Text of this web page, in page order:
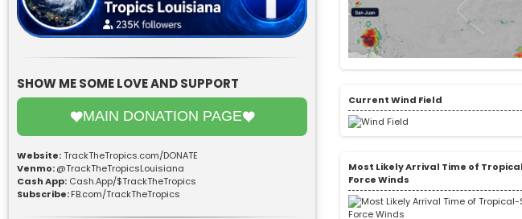
SHOW ME SOME LOVE AND SUPPORT
MAIN DONATION PAGE
Website:TrackTheTropics.com/DONATE
Venmo:@TrackTheTropicsLouisiana
Cash App: Cash.App/$TrackTheTropics
Subscribe:FB.com/TrackTheTropics
Current Wind Field
Most Likely Arrival Time of
Force Winds